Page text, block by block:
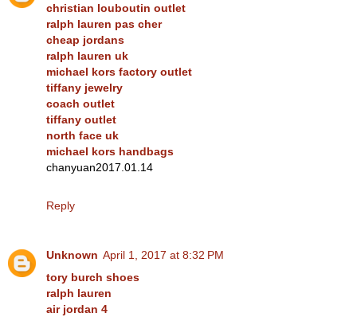
christian louboutin outlet
ralph lauren pas cher
cheap jordans
ralph lauren uk
michael kors factory outlet
tiffany jewelry
coach outlet
tiffany outlet
north face uk
michael kors handbags
chanyuan2017.01.14
Reply
Unknown April 1, 2017 at 8:32 PM
tory burch shoes
ralph lauren
air jordan 4